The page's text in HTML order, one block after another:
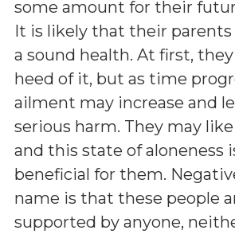
some amount for their
It is likely that their
a sound health. At first,
heed of it, but as time
ailment may increase and
serious harm. They may
and this state of aloneness
beneficial for them.
name is that these people
supported by anyone,